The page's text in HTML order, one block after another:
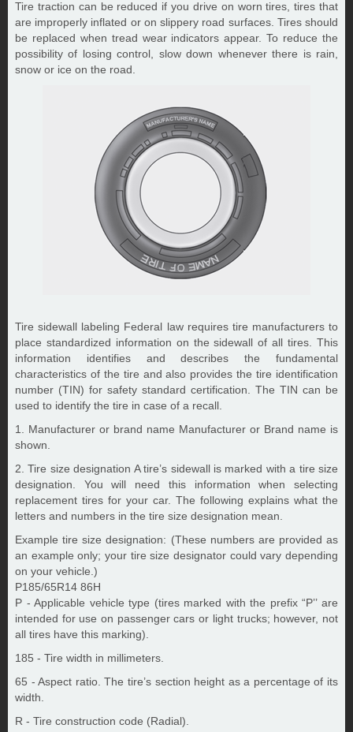
Tire traction can be reduced if you drive on worn tires, tires that
are improperly inflated or on slippery road surfaces. Tires should
be replaced when tread wear indicators appear. To reduce the
possibility of losing control, slow down whenever there is rain,
snow or ice on the road.
Tire sidewall labeling Federal law requires tire manufacturers to
place standardized information on the sidewall of all tires. This
information identifies and describes the fundamental
characteristics of the tire and also provides the tire identification
number (TIN) for safety standard certification. The TIN can be
used to identify the tire in case of a recall.
1. Manufacturer or brand name Manufacturer or Brand name is
shown.
2. Tire size designation A tire’s sidewall is marked with a tire size
designation. You will need this information when selecting
replacement tires for your car. The following explains what the
letters and numbers in the tire size designation mean.
Example tire size designation: (These numbers are provided as
an example only; your tire size designator could vary depending
on your vehicle.)
P185/65R14 86H
P - Applicable vehicle type (tires marked with the prefix “P’’ are
intended for use on passenger cars or light trucks; however, not
all tires have this marking).
185 - Tire width in millimeters.
65 - Aspect ratio. The tire’s section height as a percentage of its
width.
R - Tire construction code (Radial).